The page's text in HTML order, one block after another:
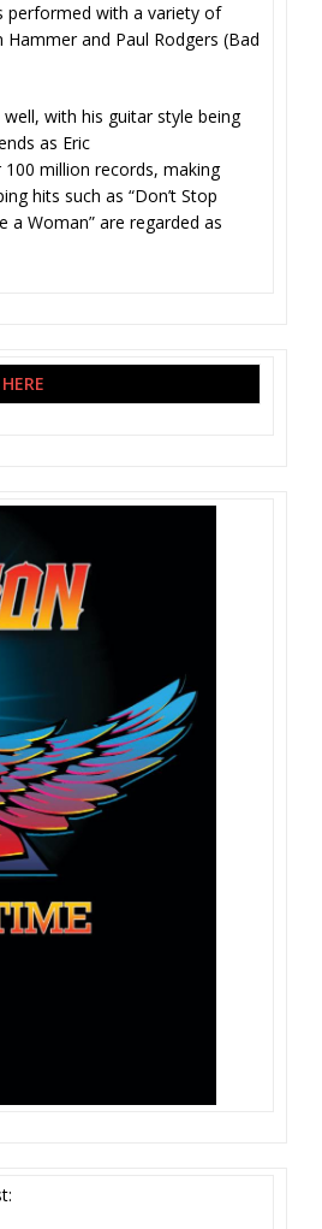
performed with a variety of
Hammer and Paul Rodgers (Bad
with his guitar style being
as Eric
100 million records, making
hits such as “Don’t Stop
a Woman” are regarded as